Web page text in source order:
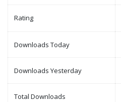
Rating
Downloads Today
Downloads Yesterday
Total Downloads